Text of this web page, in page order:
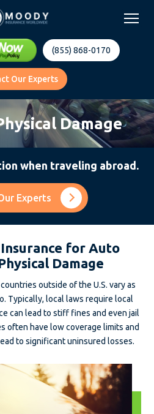
(855) 868-0170
Our Experts
Damage
when traveling abroad.
Experts
for Auto
Damage
outside of the U.S. vary as
Typically, local laws require local
can lead to stiff fines and even jail
often have low coverage limits and
to significant uninsured losses.